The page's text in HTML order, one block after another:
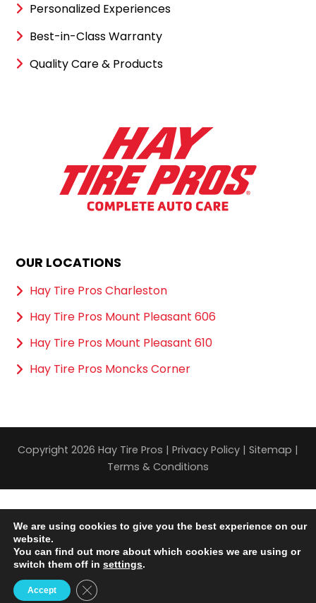
Personalized Experiences
Best-in-Class Warranty
Quality Care & Products
OUR LOCATIONS
Hay Tire Pros Charleston
Hay Tire Pros Mount Pleasant 606
Hay Tire Pros Mount Pleasant 610
Hay Tire Pros Moncks Corner
Copyright 2026 Hay Tire Pros | Privacy Policy | Sitemap |
Terms & Conditions
We are using cookies to give you the best experience on our
website.
You can find out more about which cookies we are using or
switch them off in settings.
Accept Close GDPR Cookie Banner